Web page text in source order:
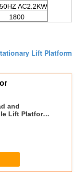
AC2.2KW
1800
Lift Platform
and
Lift Platform